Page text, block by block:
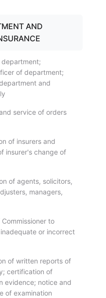
AND
of department;
and
service of orders
of insurers and
insurer's change of
of agents, solicitors,
managers,
to
or incorrect
of written reports of
certification of
evidence; notice and
of examination